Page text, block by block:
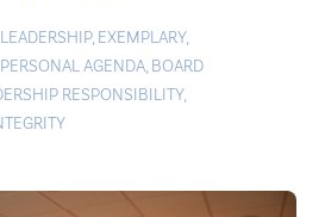
, EXEMPLARY,
PERSONAL AGENDA, BOARD
RESPONSIBILITY,